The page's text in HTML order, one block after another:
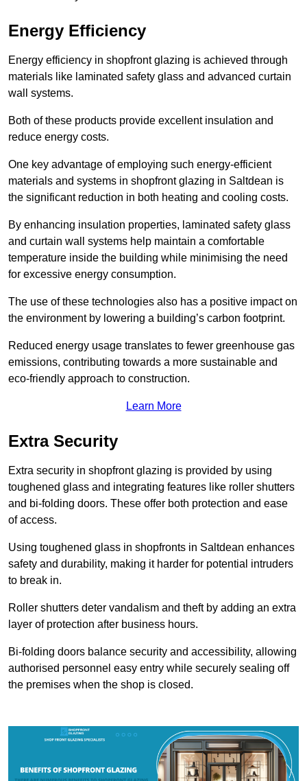
Energy Efficiency
Energy efficiency in shopfront glazing is achieved through
materials like laminated safety glass and advanced curtain
wall systems.
Both of these products provide excellent insulation and
reduce energy costs.
One key advantage of employing such energy-efficient
materials and systems in shopfront glazing in Saltdean is
the significant reduction in both heating and cooling costs.
By enhancing insulation properties, laminated safety glass
and curtain wall systems help maintain a comfortable
temperature inside the building while minimising the need
for excessive energy consumption.
The use of these technologies also has a positive impact on
the environment by lowering a building’s carbon footprint.
Reduced energy usage translates to fewer greenhouse gas
emissions, contributing towards a more sustainable and
eco-friendly approach to construction.
Learn More
Extra Security
Extra security in shopfront glazing is provided by using
toughened glass and integrating features like roller shutters
and bi-folding doors. These offer both protection and ease
of access.
Using toughened glass in shopfronts in Saltdean enhances
safety and durability, making it harder for potential intruders
to break in.
Roller shutters deter vandalism and theft by adding an extra
layer of protection after business hours.
Bi-folding doors balance security and accessibility, allowing
authorised personnel easy entry while securely sealing off
the premises when the shop is closed.